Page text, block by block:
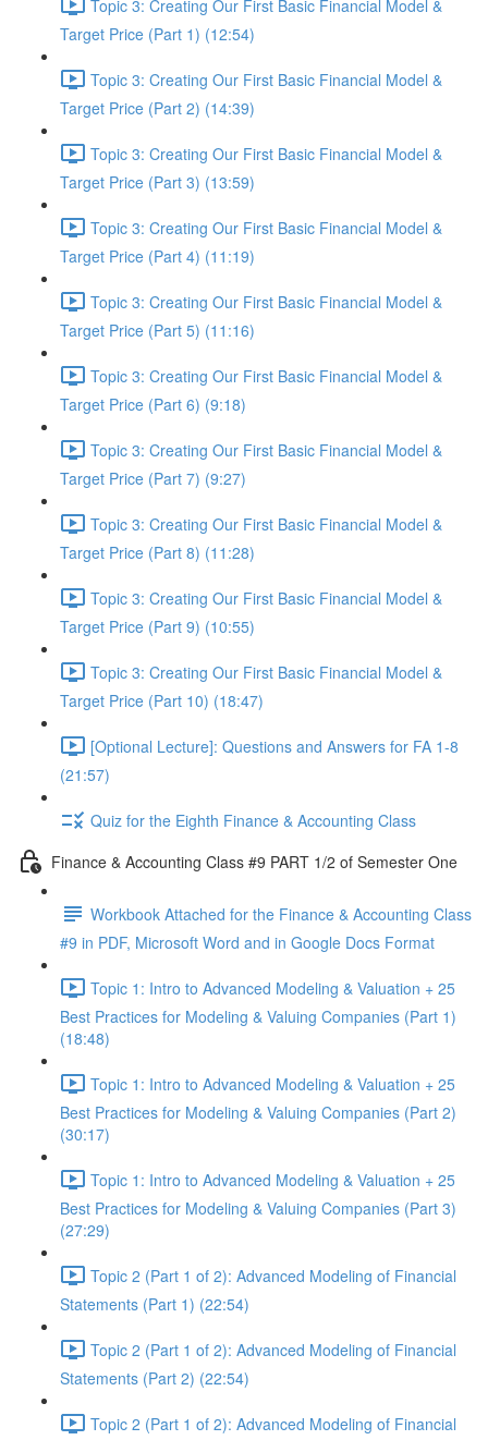
Topic 3: Creating Our First Basic Financial Model &
Target Price (Part 1) (12:54)
Topic 3: Creating Our First Basic Financial Model &
Target Price (Part 2) (14:39)
Topic 3: Creating Our First Basic Financial Model &
Target Price (Part 3) (13:59)
Topic 3: Creating Our First Basic Financial Model &
Target Price (Part 4) (11:19)
Topic 3: Creating Our First Basic Financial Model &
Target Price (Part 5) (11:16)
Topic 3: Creating Our First Basic Financial Model &
Target Price (Part 6) (9:18)
Topic 3: Creating Our First Basic Financial Model &
Target Price (Part 7) (9:27)
Topic 3: Creating Our First Basic Financial Model &
Target Price (Part 8) (11:28)
Topic 3: Creating Our First Basic Financial Model &
Target Price (Part 9) (10:55)
Topic 3: Creating Our First Basic Financial Model &
Target Price (Part 10) (18:47)
[Optional Lecture]: Questions and Answers for FA 1-8
(21:57)
Quiz for the Eighth Finance & Accounting Class
Finance & Accounting Class #9 PART 1/2 of Semester One
Workbook Attached for the Finance & Accounting Class
#9 in PDF, Microsoft Word and in Google Docs Format
Topic 1: Intro to Advanced Modeling & Valuation + 25
Best Practices for Modeling & Valuing Companies (Part 1)
(18:48)
Topic 1: Intro to Advanced Modeling & Valuation + 25
Best Practices for Modeling & Valuing Companies (Part 2)
(30:17)
Topic 1: Intro to Advanced Modeling & Valuation + 25
Best Practices for Modeling & Valuing Companies (Part 3)
(27:29)
Topic 2 (Part 1 of 2): Advanced Modeling of Financial
Statements (Part 1) (22:54)
Topic 2 (Part 1 of 2): Advanced Modeling of Financial
Statements (Part 2) (22:54)
Topic 2 (Part 1 of 2): Advanced Modeling of Financial